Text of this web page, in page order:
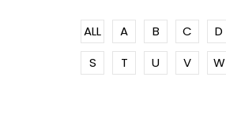
ALL A B C D
S
T U V W